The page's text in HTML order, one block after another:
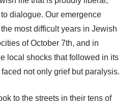
dialogue. Our emergence
most difficult years in Jewish
of October 7th, and in
local shocks that followed in its
not only grief but paralysis.
to the streets in their tens of